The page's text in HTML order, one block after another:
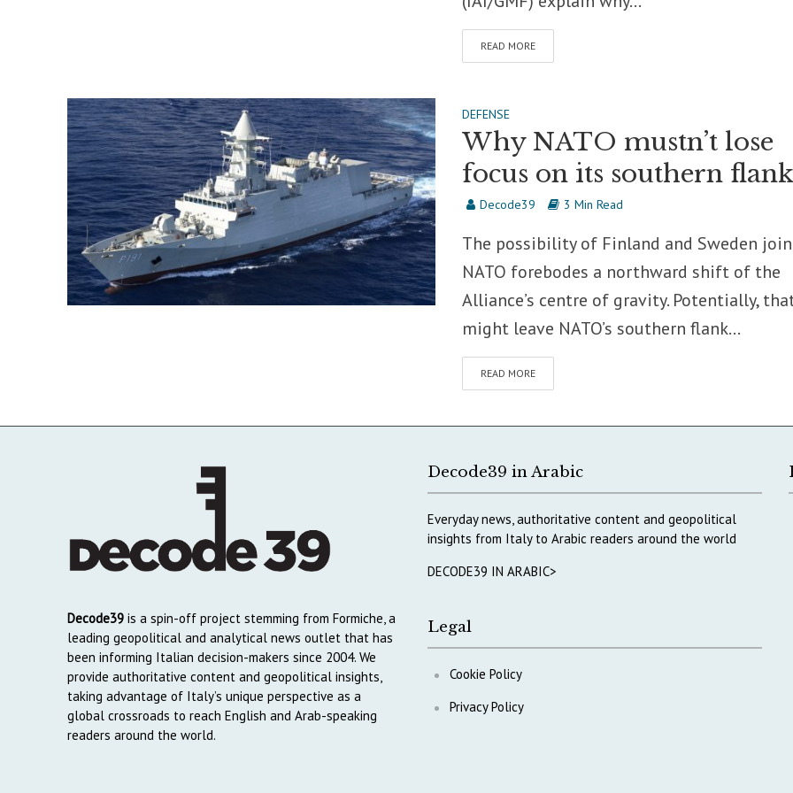
READ MORE
DEFENSE
Why NATO mustn’t lose
focus on its southern flank
Decode39 3 Min Read
The possibility of Finland and Sweden
NATO forebodes a northward shift of the
Alliance’s centre of gravity. Potentially,
might leave NATO’s southern flank...
READ MORE
Decode39is a spin-off project stemming from Formiche, a
leading geopolitical and analytical news outlet that has
been informing Italian decision-makers since 2004. We
provide authoritative content and geopolitical insights,
taking advantage of Italy’s unique perspective as a
global crossroads to reach English and Arab-speaking
readers around the world.
Decode39 in Arabic
Everyday news, authoritative content and geopolitical
insights from Italy to Arabic readers around the world
DECODE39 IN ARABIC>
Legal
Cookie Policy
Privacy Policy